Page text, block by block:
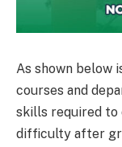
As shown below
courses and
skills required
difficulty after